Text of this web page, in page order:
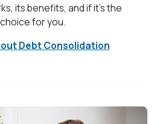
its benefits, and if it’s the
for you.
Debt Consolidation